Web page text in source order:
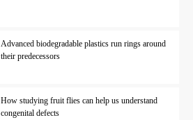
Advanced biodegradable plastics run rings around
their predecessors
How studying fruit flies can help us understand
congenital defects